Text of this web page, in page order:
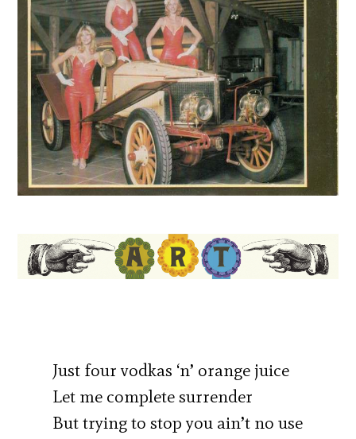
Just four vodkas ‘n’ orange juice
Let me complete surrender
But trying to stop you ain’t no use